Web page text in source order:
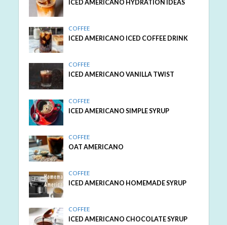
ICED AMERICANO HYDRATION IDEAS
COFFEE
ICED AMERICANO ICED COFFEE DRINK
COFFEE
ICED AMERICANO VANILLA TWIST
COFFEE
ICED AMERICANO SIMPLE SYRUP
COFFEE
OAT AMERICANO
COFFEE
ICED AMERICANO HOMEMADE SYRUP
COFFEE
ICED AMERICANO CHOCOLATE SYRUP